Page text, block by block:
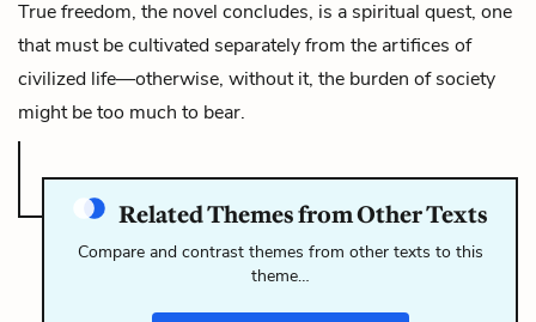
True freedom, the novel concludes, is a spiritual quest, one
that must be cultivated separately from the artifices of
civilized life—otherwise, without it, the burden of society
might be too much to bear.
Related Themes from Other Texts
Compare and contrast themes from other texts to this
theme…